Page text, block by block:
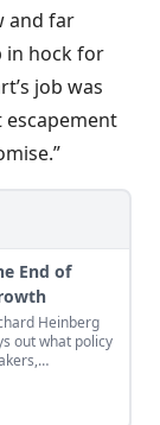
and far
in hock for
job was
escapement
End of
Heinberg
out what policy